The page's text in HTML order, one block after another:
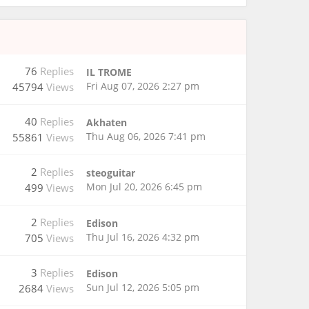
76 Replies
45794 Views
IL TROME
Fri Aug 07, 2026 2:27 pm
40 Replies
55861 Views
Akhaten
Thu Aug 06, 2026 7:41 pm
2 Replies
499 Views
steoguitar
Mon Jul 20, 2026 6:45 pm
2 Replies
705 Views
Edison
Thu Jul 16, 2026 4:32 pm
3 Replies
2684 Views
Edison
Sun Jul 12, 2026 5:05 pm